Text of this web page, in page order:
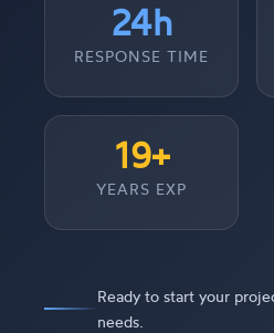
24h
RESPONSE TIME
19+
YEARS EXP
Ready to start your
needs.